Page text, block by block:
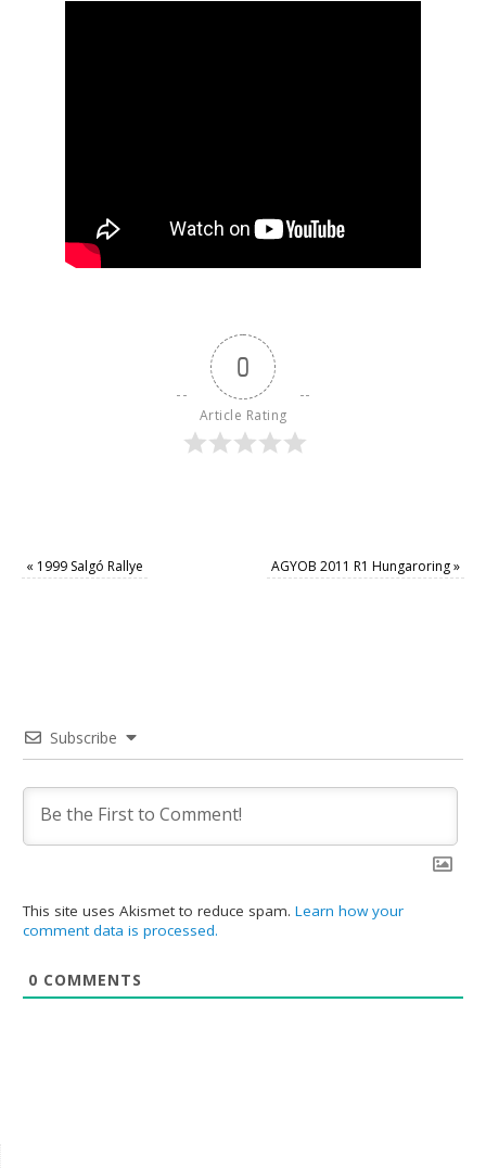
0
Article Rating
« 1999 Salgó Rallye AGYOB 2011 R1 Hungaroring»
Subscribe
This site uses Akismet to reduce spam.Learn how your
comment data is processed.
0 COMMENTS